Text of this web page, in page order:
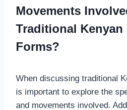
Movements
Traditional Kenyan
Forms?
When discussing traditional
is important to explore the
and movements involved.